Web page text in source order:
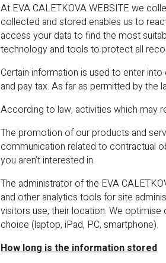
At EVA CALETKOVA WEBSITE we
collected and stored enables us to
access your data to find the most
technology and tools to protect all
Certain information is used to enter
and pay tax. As far as permitted by the
According to law, activities which may
The promotion of our products and
communication related to contractual
you aren’t interested in.
The administrator of the EVA
and other analytics tools for site
visitors use, their location. We
choice (laptop, iPad, PC, smartphone).
How long is the information stored